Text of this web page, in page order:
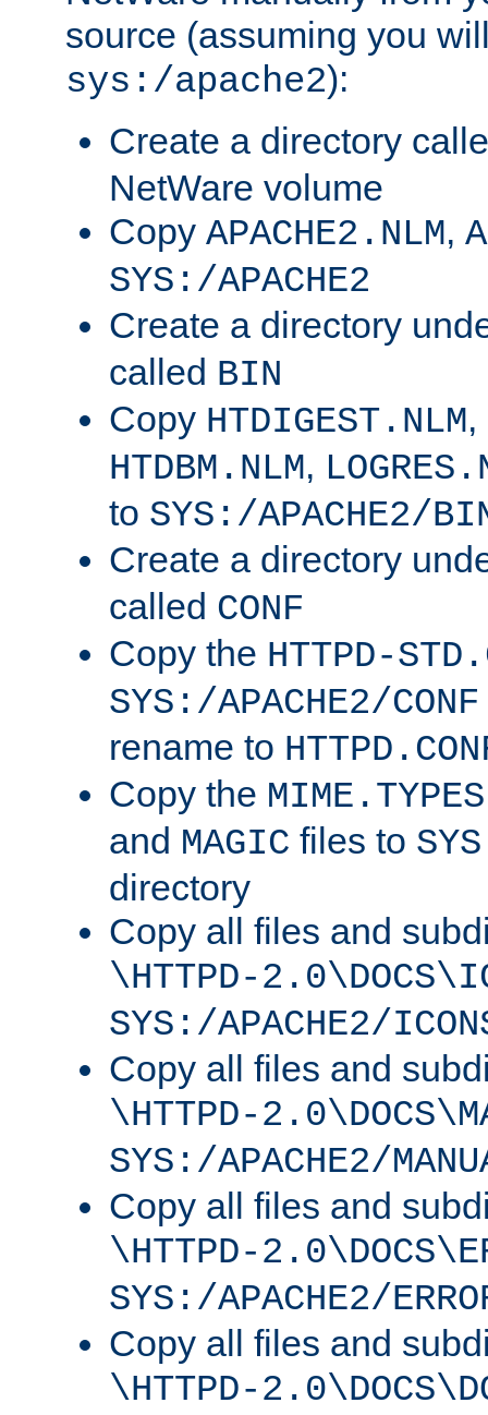
source (assuming you
sys:/apache2):
Create a directory
NetWare volume
Copy APACHE2.NLM,
SYS:/APACHE2
Create a directory
called BIN
Copy HTDIGEST.NLM,
HTDBM.NLM,
to SYS:/APACHE2/
Create a directory
called CONF
Copy the HTTPD-
SYS:/APACHE2/CONF
rename to
Copy the MIME.TYPES
and MAGIC files to
directory
Copy all files and
\HTTPD-
SYS:/APACHE2/
Copy all files and
\HTTPD-
SYS:/APACHE2/
Copy all files and
\HTTPD-
SYS:/APACHE2/
Copy all files and
\HTTPD-